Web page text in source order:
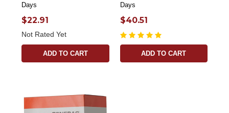
Days
$22.91
Not Rated Yet
ADD TO CART
Days
$40.51
ADD TO CART